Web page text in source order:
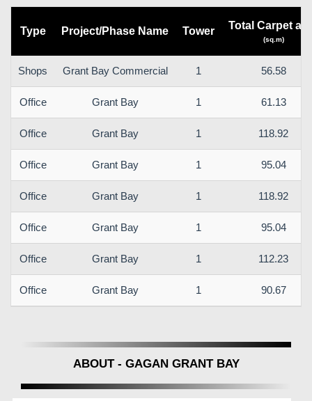
Type Project/Phase Name Tower Total Carpet
(sq.m)
Shops Grant Bay Commercial 1 56.58
Office Grant Bay 1 61.13
Office Grant Bay 1 118.92
Office Grant Bay 1 95.04
Office Grant Bay 1 118.92
Office Grant Bay 1 95.04
Office Grant Bay 1 112.23
Office Grant Bay 1 90.67
ABOUT - GAGAN GRANT BAY